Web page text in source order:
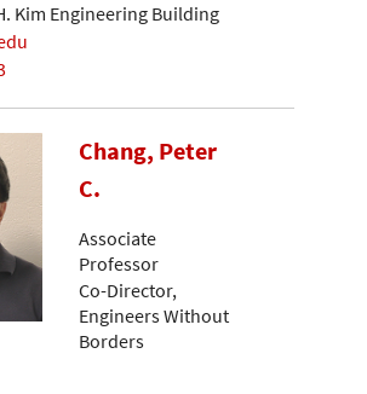
Kim Engineering Building
Chang, Peter
C.
Associate
Professor
Co-Director,
Engineers Without
Borders